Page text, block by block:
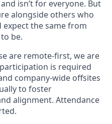
isn’t for everyone. But
alongside others who
expect the same from
be.
are remote-first, we are
is required
company-wide offsites
to foster
alignment. Attendance